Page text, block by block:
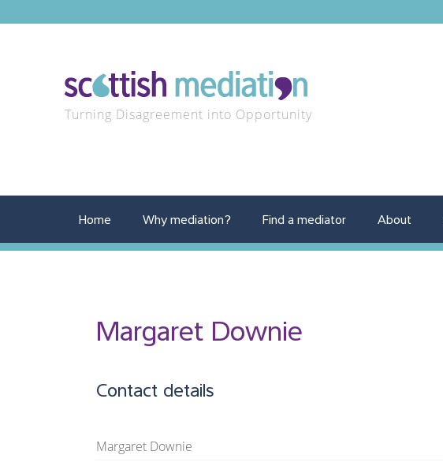
Turning Disagreement into Opportunity
Home Why mediation? Find a mediator About
Margaret Downie
Contact details
Margaret Downie